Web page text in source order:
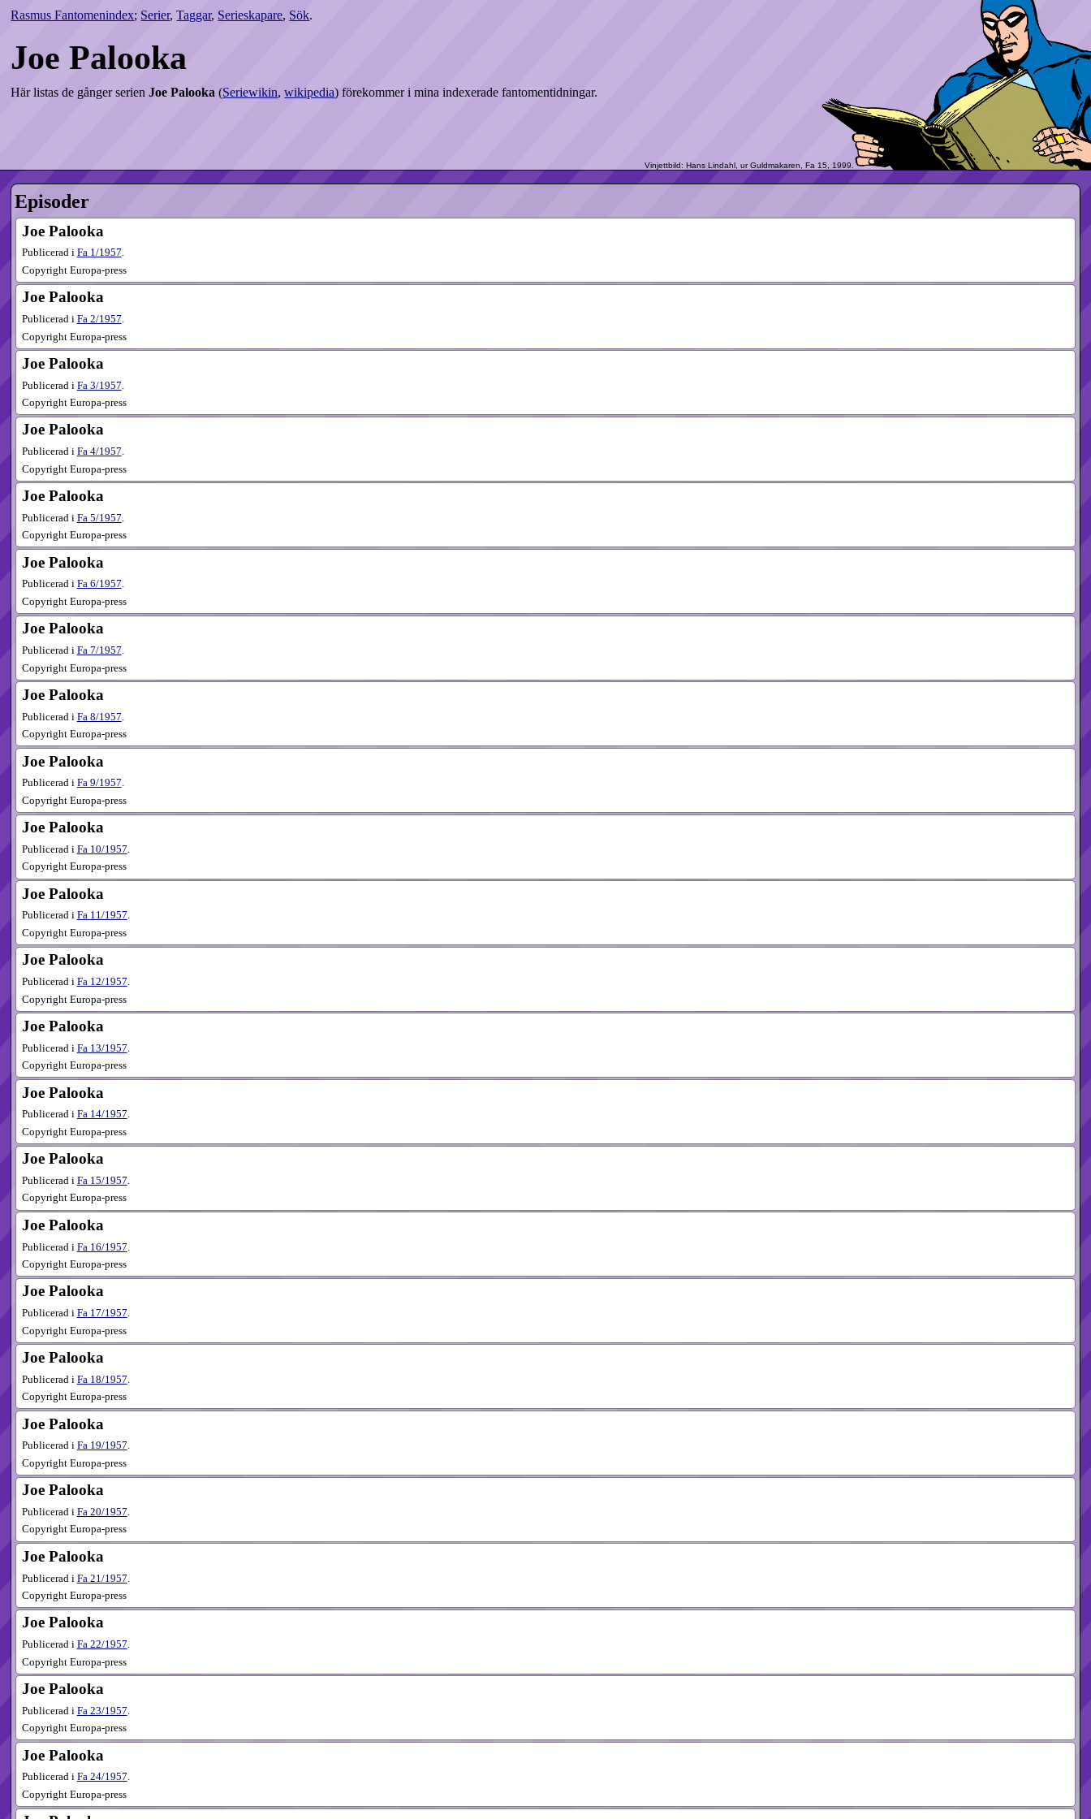
Rasmus Fantomenindex; Serier,Taggar, Serieskapare, Sök.
Joe Palooka
Här listas de gånger serienJoe Palooka (Seriewikin,wikipedia) förekommer i mina indexerade fantomentidningar.
Episoder
Joe Palooka
Publicerad i Fa1​/1957.
Copyright Europa-press
Joe Palooka
Publicerad i Fa2​/1957.
Copyright Europa-press
Joe Palooka
Publicerad i Fa 3​/1957
Copyright Europa-press
Joe Palooka
Publicerad i Fa4​/1957.
Copyright Europa-press
Joe Palooka
Publicerad i Fa 5​/1957
Copyright Europa-press
Joe Palooka
Publicerad i Fa6​/1957.
Copyright Europa-press
Joe Palooka
Publicerad i Fa7​/1957.
Copyright Europa-press
Joe Palooka
Publicerad i Fa 8​/1957
Copyright Europa-press
Joe Palooka
Publicerad i Fa9​/1957.
Copyright Europa-press
Joe Palooka
Publicerad i Fa10​/1957.
Copyright Europa-press
Joe Palooka
Publicerad i Fa11​/1957.
Copyright Europa-press
Joe Palooka
Publicerad i Fa12​/1957.
Copyright Europa-press
Joe Palooka
Publicerad i Fa 13​/1957
Copyright Europa-press
Joe Palooka
Publicerad i Fa14​/1957.
Copyright Europa-press
Joe Palooka
Publicerad i Fa15​/1957.
Copyright Europa-press
Joe Palooka
Publicerad i Fa 16​/1957
Copyright Europa-press
Joe Palooka
Publicerad i Fa17​/1957.
Copyright Europa-press
Joe Palooka
Publicerad i Fa 18​/1957
Copyright Europa-press
Joe Palooka
Publicerad i Fa19​/1957.
Copyright Europa-press
Joe Palooka
Publicerad i Fa20​/1957.
Copyright Europa-press
Joe Palooka
Publicerad i Fa 21​/1957
Copyright Europa-press
Joe Palooka
Publicerad i Fa22​/1957.
Copyright Europa-press
Joe Palooka
Publicerad i Fa 23​/1957
Copyright Europa-press
Joe Palooka
Publicerad i Fa24​/1957.
Copyright Europa-press